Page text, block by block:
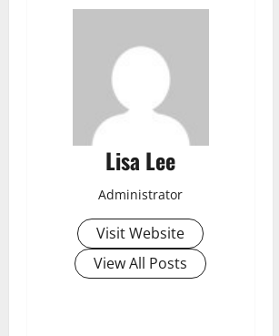
Lisa Lee
Administrator
Visit Website
View All Posts